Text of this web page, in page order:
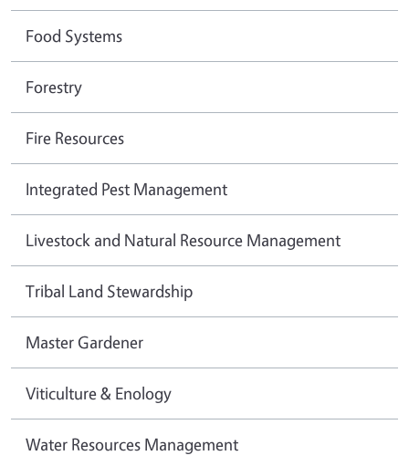
Food Systems
Forestry
Fire Resources
Integrated Pest Management
Livestock and Natural Resource Management
Tribal Land Stewardship
Master Gardener
Viticulture & Enology
Water Resources Management